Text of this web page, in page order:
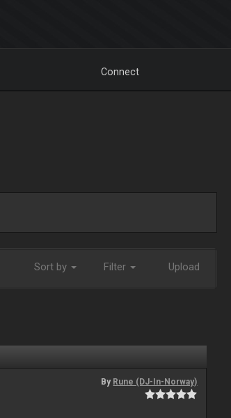
Connect
Sort by Filter Upload
By Rune (DJ-In-Norway)